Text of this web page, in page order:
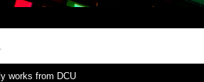
works from DCU